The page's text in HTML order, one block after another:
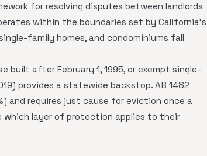
for resolving disputes between landlords
within the boundaries set by California's
family homes, and condominiums fall
after February 1, 1995, or exempt single-
provides a statewide backstop. AB 1482
and requires just cause for eviction once a
which layer of protection applies to their